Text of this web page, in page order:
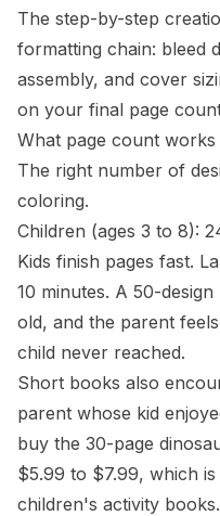
The step-by-step
formatting chain: bleed
assembly, and cover
on your final page
What page count
The right number of
coloring.
Children (ages 3 to 8):
Kids finish pages fast.
10 minutes. A 50-
old, and the parent
child never reached.
Short books also
parent whose kid
buy the 30-page
$5.99 to $7.99, which
children's activity books.